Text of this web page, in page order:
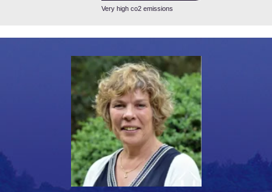
Very high co2 emissions